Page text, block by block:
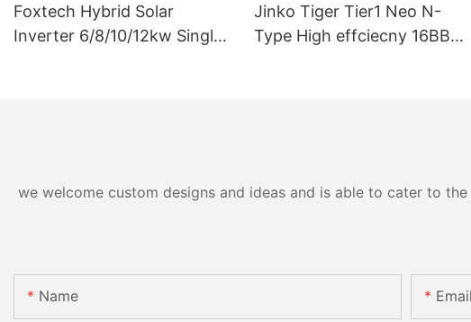
Foxtech Hybrid Solar
Inverter 6/8/10/12kw Single
Jinko Tiger Tier1 Neo N-
Type High effciecny 16BB
we welcome custom designs and ideas and is able to cater to
Name Email